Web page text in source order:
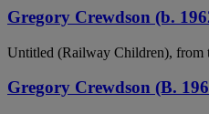
Gregory Crewdson (b.
Untitled (Railway Children), from
Gregory Crewdson (B.